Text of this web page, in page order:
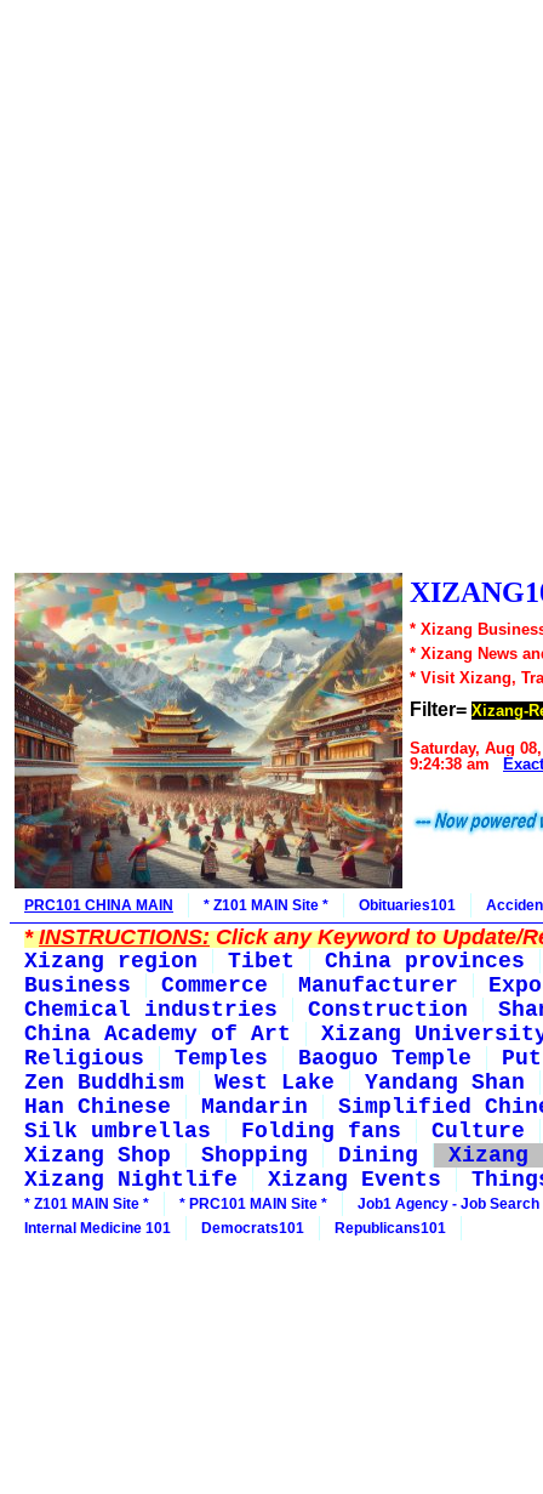
* Xizang
* Xizang News
* Visit Xizang,
Filter= Xizang-
Saturday, Aug
9:24:38 am
PRC101 CHINA MAIN * Z101 MAIN Site * Obituaries101
*INSTRUCTIONS:Click any Keyword to Update/
Xizang region
Tibet
China provinces
Business
Commerce Manufacturer
Chemical industries
Construction
China Academy of Art
Xizang
Religious
Temples Baoguo Temple
Zen Buddhism
West Lake
Yandang Shan
Han Chinese
Mandarin
Simplified
Silk umbrellas
Folding fans
Culture
Xizang Shop
Shopping Dining
Xizang
Xizang Nightlife
Xizang Events
* Z101 MAIN Site * * PRC101 MAIN Site *
Job1 Agency - Job Search
Internal Medicine 101
Democrats101 Republicans101